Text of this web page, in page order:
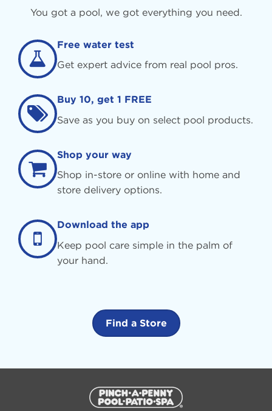
You got a pool, we got everything you need.
Free water test
Get expert advice from real pool pros.
Buy 10, get 1 FREE
Save as you buy on select pool products.
Shop your way
Shop in-store or online with home and
store delivery options.
Download the app
Keep pool care simple in the palm of
your hand.
Find a Store
Additional